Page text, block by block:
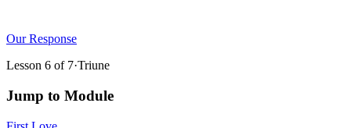
Our Response
Lesson 6 of 7·Triune
Jump to Module